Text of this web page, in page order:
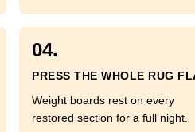
04.
PRESS THE WHOLE RUG
Weight boards rest on every
restored section for a full night.